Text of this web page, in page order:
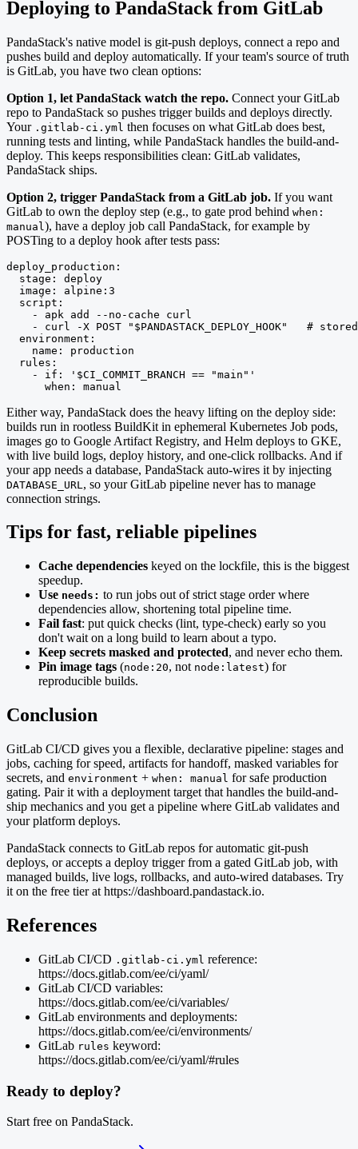
Deploying to PandaStack from GitLab
PandaStack's native model is git-push deploys, connect a repo and
pushes build and deploy automatically. If your team's source of truth
is GitLab, you have two clean options:
Option 1, let PandaStack watch the repo. Connect your GitLab
repo to PandaStack so pushes trigger builds and deploys directly.
Your .gitlab-ci.yml then focuses on what GitLab does best,
running tests and linting, while PandaStack handles the build-and-
deploy. This keeps responsibilities clean: GitLab validates,
PandaStack ships.
Option 2, trigger PandaStack from a GitLab job. If you want
GitLab to own the deploy step (e.g., to gate prod behind when:
manual ), have a deploy job call PandaStack, for example by
POSTing to a deploy hook after tests pass:
deploy_production:
  stage: deploy
  image: alpine:3
  script:
    - apk add --no-cache curl
- curl -X POST "$PANDASTACK_DEPLOY_HOOK"   #
  environment:
    name: production
  rules:
    - if: '$CI_COMMIT_BRANCH == "main"'
      when: manual
Either way, PandaStack does the heavy lifting on the deploy side:
builds run in rootless BuildKit in ephemeral Kubernetes Job pods,
images go to Google Artifact Registry, and Helm deploys to GKE,
with live build logs, deploy history, and one-click rollbacks. And if
your app needs a database, PandaStack auto-wires it by injecting
DATABASE_URL , so your GitLab pipeline never has to manage
connection strings.
Tips for fast, reliable pipelines
Cache dependencies keyed on the lockfile, this is the biggest
speedup.
Use needs: to run jobs out of strict stage order where
dependencies allow, shortening total pipeline time.
Fail fast: put quick checks (lint, type-check) early so you
don't wait on a long build to learn about a typo.
Keep secrets masked and protected, and never echo them.
Pin image tags (node:20, not node:latest) for
reproducible builds.
Conclusion
GitLab CI/CD gives you a flexible, declarative pipeline: stages and
jobs, caching for speed, artifacts for handoff, masked variables for
secrets, and environment + when: manual for safe production
gating. Pair it with a deployment target that handles the build-and-
ship mechanics and you get a pipeline where GitLab validates and
your platform deploys.
PandaStack connects to GitLab repos for automatic git-push
deploys, or accepts a deploy trigger from a gated GitLab job, with
managed builds, live logs, rollbacks, and auto-wired databases. Try
it on the free tier at https://dashboard.pandastack.io.
References
GitLab CI/CD .gitlab-ci.yml reference:
https://docs.gitlab.com/ee/ci/yaml/
GitLab CI/CD variables:
https://docs.gitlab.com/ee/ci/variables/
GitLab environments and deployments:
https://docs.gitlab.com/ee/ci/environments/
GitLab rules keyword:
https://docs.gitlab.com/ee/ci/yaml/#rules
Ready to deploy?
Start free on PandaStack.